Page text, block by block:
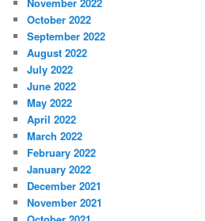
November 2022
October 2022
September 2022
August 2022
July 2022
June 2022
May 2022
April 2022
March 2022
February 2022
January 2022
December 2021
November 2021